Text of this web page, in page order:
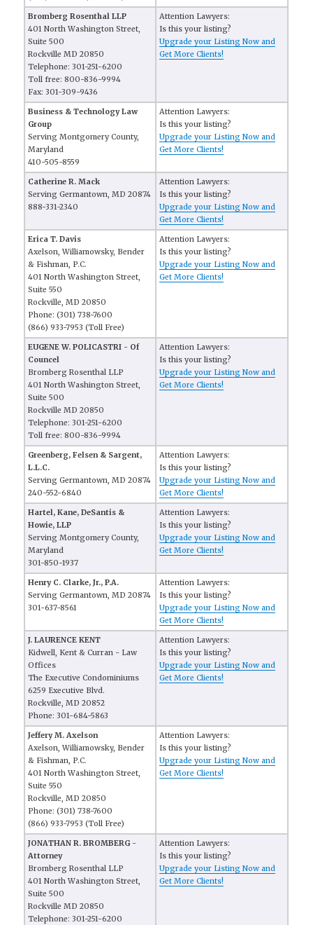
Bromberg Rosenthal LLP
401 North Washington Street,
Suite 500
Rockville MD 20850
Telephone: 301-251-6200
Toll free: 800-836-9994
Fax: 301-309-9436
Attention Lawyers:
Is this your listing?
Upgrade your Listing Now and
Get More Clients!
Business & Technology Law
Group
Serving Montgomery County,
Maryland
410-505-8559
Attention Lawyers:
Is this your listing?
Upgrade your Listing Now and
Get More Clients!
Catherine R. Mack
Serving Germantown, MD 20874
888-331-2340
Attention Lawyers:
Is this your listing?
Upgrade your Listing Now and
Get More Clients!
Erica T. Davis
Axelson, Williamowsky, Bender
& Fishman, P.C.
401 North Washington Street,
Suite 550
Rockville, MD 20850
Phone: (301) 738-7600
(866) 933-7953 (Toll Free)
Attention Lawyers:
Is this your listing?
Upgrade your Listing Now and
Get More Clients!
EUGENE W. POLICASTRI - Of
Councel
Bromberg Rosenthal LLP
401 North Washington Street,
Suite 500
Rockville MD 20850
Telephone: 301-251-6200
Toll free: 800-836-9994
Attention Lawyers:
Is this your listing?
Upgrade your Listing Now and
Get More Clients!
Greenberg, Felsen & Sargent,
L.L.C.
Serving Germantown, MD 20874
240-552-6840
Attention Lawyers:
Is this your listing?
Upgrade your Listing Now and
Get More Clients!
Hartel, Kane, DeSantis &
Howie, LLP
Serving Montgomery County,
Maryland
301-850-1937
Attention Lawyers:
Is this your listing?
Upgrade your Listing Now and
Get More Clients!
Henry C. Clarke, Jr., P.A.
Serving Germantown, MD 20874
301-637-8561
Attention Lawyers:
Is this your listing?
Upgrade your Listing Now and
Get More Clients!
J. LAURENCE KENT
Kidwell, Kent & Curran - Law
Offices
The Executive Condominiums
6259 Executive Blvd.
Rockville, MD 20852
Phone: 301-684-5863
Attention Lawyers:
Is this your listing?
Upgrade your Listing Now and
Get More Clients!
Jeffery M. Axelson
Axelson, Williamowsky, Bender
& Fishman, P.C.
401 North Washington Street,
Suite 550
Rockville, MD 20850
Phone: (301) 738-7600
(866) 933-7953 (Toll Free)
Attention Lawyers:
Is this your listing?
Upgrade your Listing Now and
Get More Clients!
JONATHAN R. BROMBERG -
Attorney
Bromberg Rosenthal LLP
401 North Washington Street,
Suite 500
Rockville MD 20850
Telephone: 301-251-6200
Attention Lawyers:
Is this your listing?
Upgrade your Listing Now and
Get More Clients!